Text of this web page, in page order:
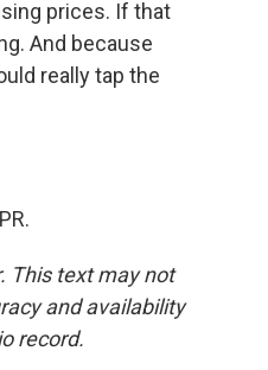
prices. If that
And because
really tap the
This text may not
and availability
record.